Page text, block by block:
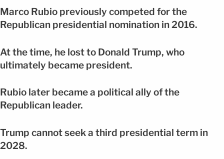
Marco Rubio previously competed for the
Republican presidential nomination in 2016.
At the time, he lost to Donald Trump, who
ultimately became president.
Rubio later became a political ally of the
Republican leader.
Trump cannot seek a third presidential term in
2028.